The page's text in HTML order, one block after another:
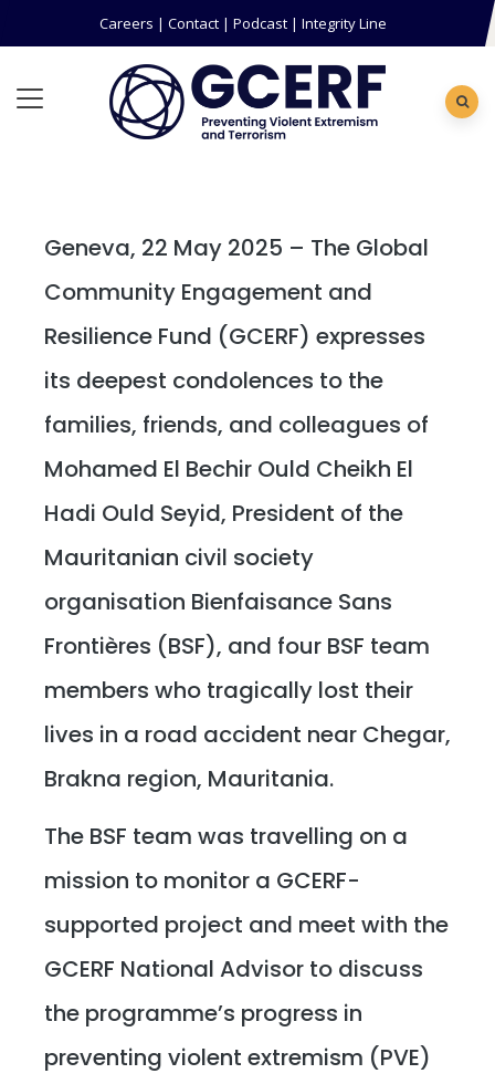
Careers | Contact| Podcast| Integrity Line
Geneva, 22 May 2025 – The Global
Community Engagement and
Resilience Fund (GCERF) expresses
its deepest condolences to the
families, friends, and colleagues of
Mohamed El Bechir Ould Cheikh El
Hadi Ould Seyid, President of the
Mauritanian civil society
organisation Bienfaisance Sans
Frontières (BSF), and four BSF team
members who tragically lost their
lives in a road accident near Chegar,
Brakna region, Mauritania.
The BSF team was travelling on a
mission to monitor a GCERF-
supported project and meet with the
GCERF National Advisor to discuss
the programme’s progress in
preventing violent extremism (PVE)